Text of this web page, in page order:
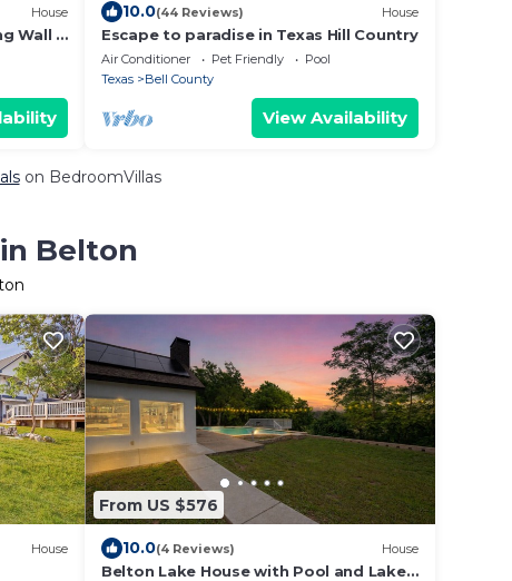
House
Wall |
10.0(44 Reviews) House
Escape to paradise in Texas Hill Country
Air Conditioner Pet Friendly
Pool
Texas
Bell County
View Availability
on BedroomVillas
Belton
House
From US $576
10.0(4 Reviews) House
Belton Lake House with Pool and Lake